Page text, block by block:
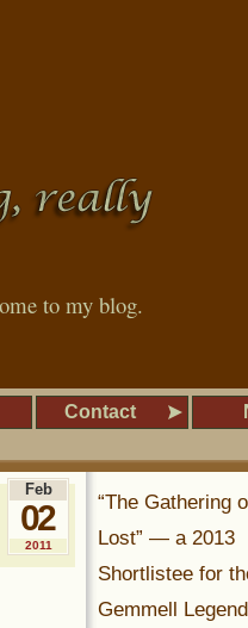
to my blog.
Contact
Feb
02
2011
“The Gathering
Lost” — a 2013
Shortlistee for
Gemmell